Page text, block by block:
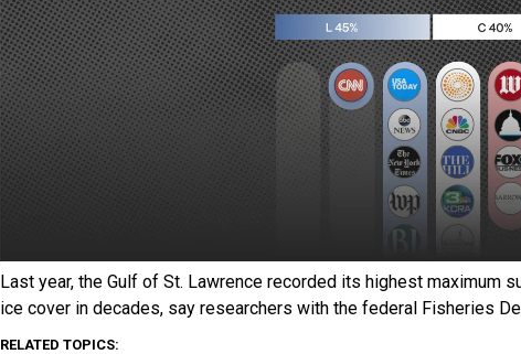
Last year, the Gulf of St. Lawrence recorded its highest maximum
ice cover in decades, say researchers with the federal Fisheries
RELATED TOPICS: